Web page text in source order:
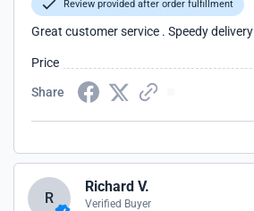
Review provided after order fulfillment
Great customer service . Speedy delivery
Price
Share
R
Richard V.
Verified Buyer